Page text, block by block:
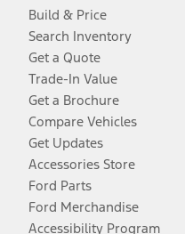
Build & Price
Search Inventory
Get a Quote
Trade-In Value
Get a Brochure
Compare Vehicles
Get Updates
Accessories Store
Ford Parts
Ford Merchandise
Accessibility Program